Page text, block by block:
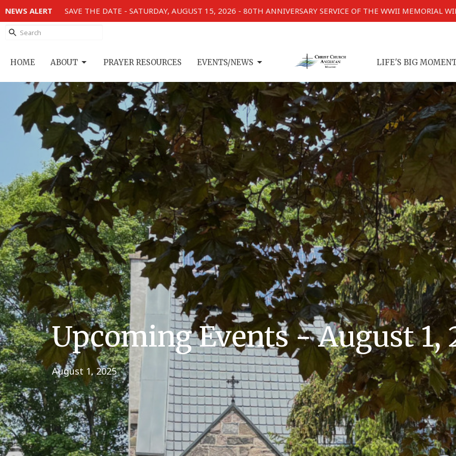
NEWS ALERT SAVE THE DATE - SATURDAY, AUGUST 15, 2026 - 80TH ANNIVERSARY SERVICE OF THE WWII MEMORIAL
HOME ABOUT PRAYER RESOURCES EVENTS/NEWS LIFE'S BIG
Upcoming Events - August 1,
August 1, 2025